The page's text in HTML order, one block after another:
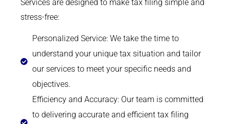
Services are designed to make tax filing simple and
stress-free:
Personalized Service: We take the time to
understand your unique tax situation and tailor
our services to meet your specific needs and
objectives.
Efficiency and Accuracy: Our team is committed
to delivering accurate and efficient tax filing